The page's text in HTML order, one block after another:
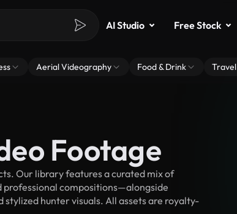
AI Studio Free Stock
Aerial Videography Food & Drink Travel
Footage
Our library features a curated mix of
compositions—alongside
hunter visuals. All assets are royalty-